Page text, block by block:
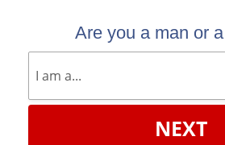
Are you a man or
NEXT